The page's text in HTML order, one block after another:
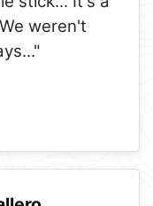
weren't
..."